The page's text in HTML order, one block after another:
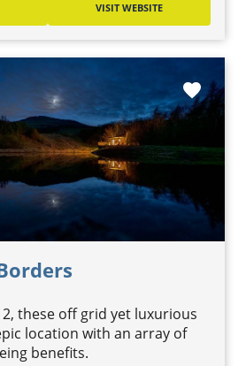
VISIT WEBSITE
these off grid yet luxurious
location with an array of
benefits.
favorite